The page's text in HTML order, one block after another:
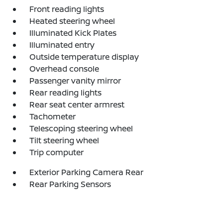
Front reading lights
Heated steering wheel
Illuminated Kick Plates
Illuminated entry
Outside temperature display
Overhead console
Passenger vanity mirror
Rear reading lights
Rear seat center armrest
Tachometer
Telescoping steering wheel
Tilt steering wheel
Trip computer
Exterior Parking Camera Rear
Rear Parking Sensors